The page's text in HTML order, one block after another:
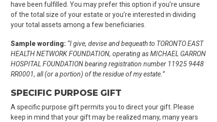
have been fulfilled. You may prefer this option if you’re unsure
of the total size of your estate or you’re interested in dividing
your total assets among a few beneficiaries.
Sample wording: “I give, devise and bequeath to TORONTO EAST
HEALTH NETWORK FOUNDATION, operating as MICHAEL GARRON
HOSPITAL FOUNDATION bearing registration number 11925 9448
RR0001, all (or a portion) of the residue of my estate.”
SPECIFIC PURPOSE GIFT
A specific purpose gift permits you to direct your gift. Please
keep in mind that your gift may be realized many, many years